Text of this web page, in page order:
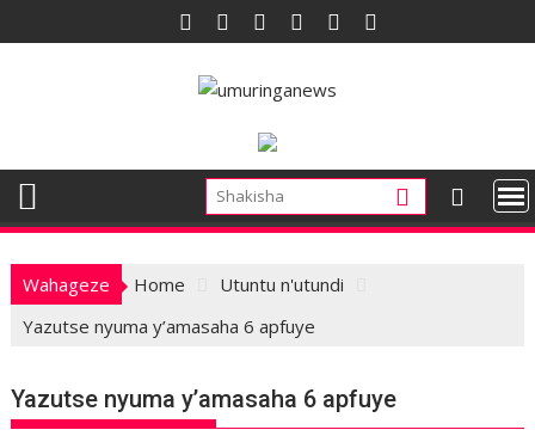
to
Wahageze Home
Utuntu n'utundi
Yazutse nyuma y’amasaha 6 apfuye
Yazutse nyuma y’amasaha 6 apfuye